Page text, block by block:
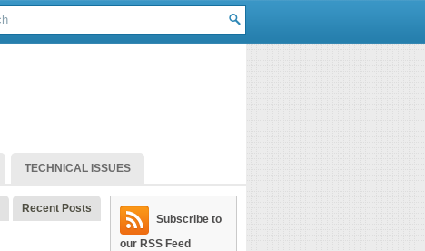
TECHNICAL ISSUES
Recent Posts
Subscribe to
our RSS Feed